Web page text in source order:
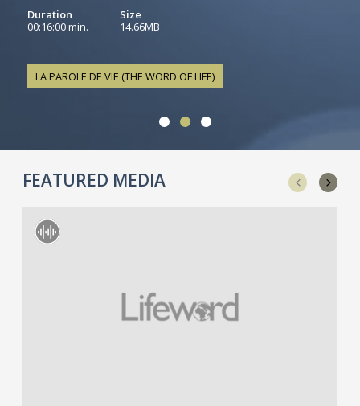
Duration
00:16:00 min.
Size
14.66MB
LA PAROLE DE VIE (THE WORD OF LIFE)
FEATURED MEDIA